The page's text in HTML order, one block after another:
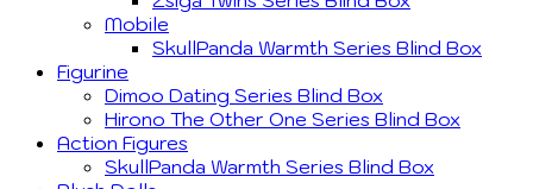
Mobile
SkullPanda Warmth Series Blind Box
Figurine
Dimoo Dating Series Blind Box
Hirono The Other One Series Blind Box
Action Figures
SkullPanda Warmth Series Blind Box